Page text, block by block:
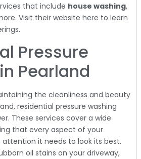
that include house washing,
Visit their website here to learn
Pressure
Pearland
the cleanliness and beauty
residential pressure washing
These services cover a wide
that every aspect of your
it needs to look its best.
oil stains on your driveway,